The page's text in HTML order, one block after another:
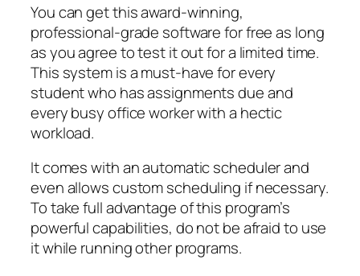
You can get this award-winning,
professional-grade software for free as long
as you agree to test it out for a limited time.
This system is a must-have for every
student who has assignments due and
every busy office worker with a hectic
workload.
It comes with an automatic scheduler and
even allows custom scheduling if necessary.
To take full advantage of this program’s
powerful capabilities, do not be afraid to use
it while running other programs.